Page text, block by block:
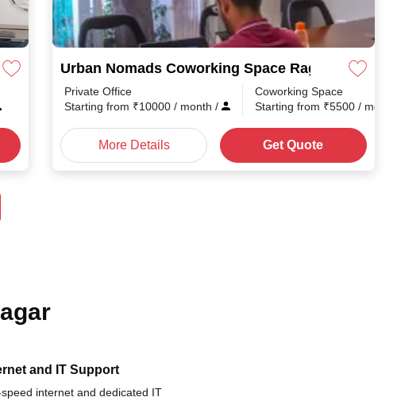
Urban Nomads Coworking Space Ragvilas
Private Office
Starting from ₹10000 / month /
Coworking Space
Starting from ₹5500 / month
More Details Get Quote
and IT Support
internet and dedicated IT